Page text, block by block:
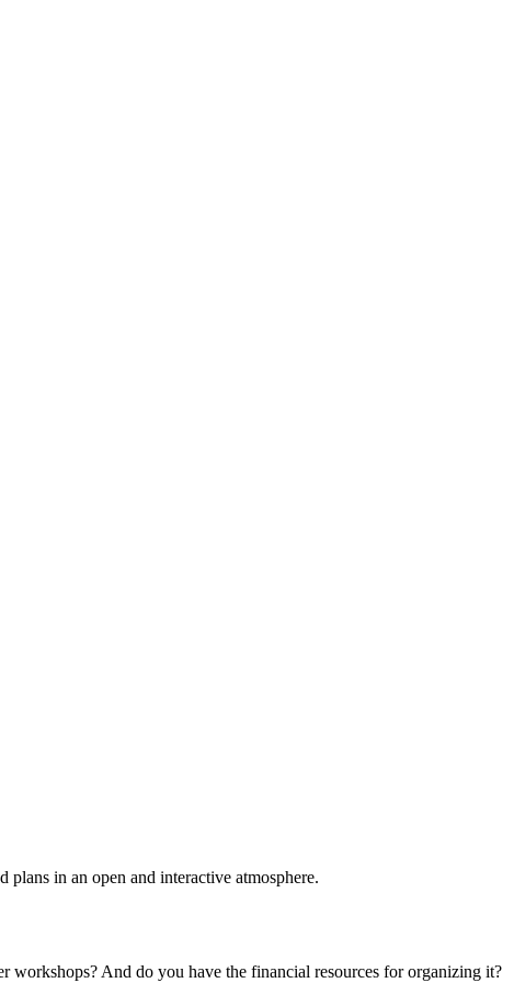
in an open and interactive atmosphere.
workshops? And do you have the financial resources for organizing it?